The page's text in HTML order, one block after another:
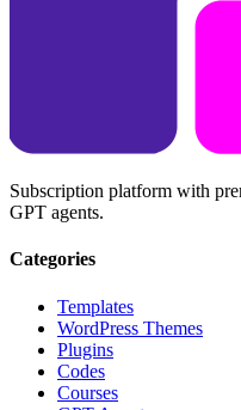
Subscription platform with
GPT agents.
Categories
Templates
WordPress Themes
Plugins
Codes
Courses